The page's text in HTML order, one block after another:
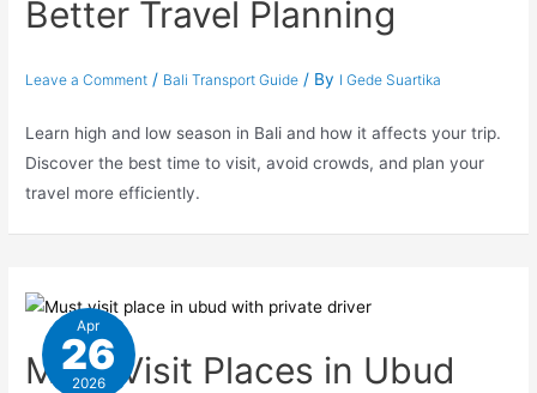
Better Travel Planning
Leave a Comment / Bali Transport Guide / By I Gede Suartika
Learn high and low season in Bali and how it affects your trip.
Discover the best time to visit, avoid crowds, and plan your
travel more efficiently.
Apr
26
2026
Must Visit Places in Ubud